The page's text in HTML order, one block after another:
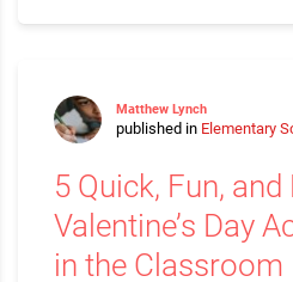
Matthew Lynch
published in Elementary
5 Quick, Fun, and
Valentine’s Day
in the Classroom